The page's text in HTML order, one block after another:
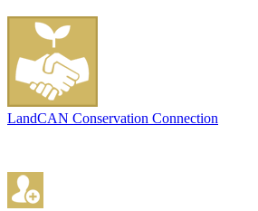
LandCAN Conservation Connection